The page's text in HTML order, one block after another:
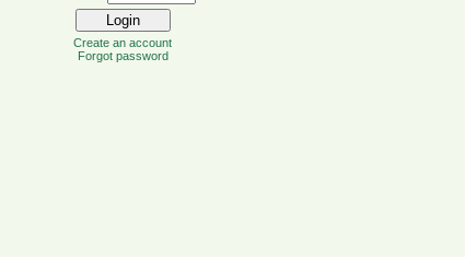
Create an account
Forgot password